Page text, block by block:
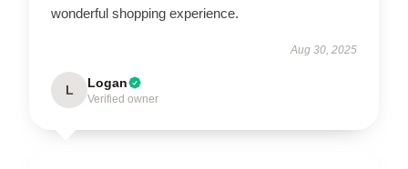
wonderful shopping experience.
Aug 30, 2025
L Logan
Verified owner